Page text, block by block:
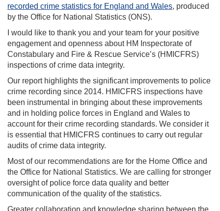
recorded crime statistics for England and Wales, produced
by the Office for National Statistics (ONS).
I would like to thank you and your team for your positive
engagement and openness about HM Inspectorate of
Constabulary and Fire & Rescue Service’s (HMICFRS)
inspections of crime data integrity.
Our report highlights the significant improvements to police
crime recording since 2014. HMICFRS inspections have
been instrumental in bringing about these improvements
and in holding police forces in England and Wales to
account for their crime recording standards. We consider it
is essential that HMICFRS continues to carry out regular
audits of crime data integrity.
Most of our recommendations are for the Home Office and
the Office for National Statistics. We are calling for stronger
oversight of police force data quality and better
communication of the quality of the statistics.
Greater collaboration and knowledge sharing between the